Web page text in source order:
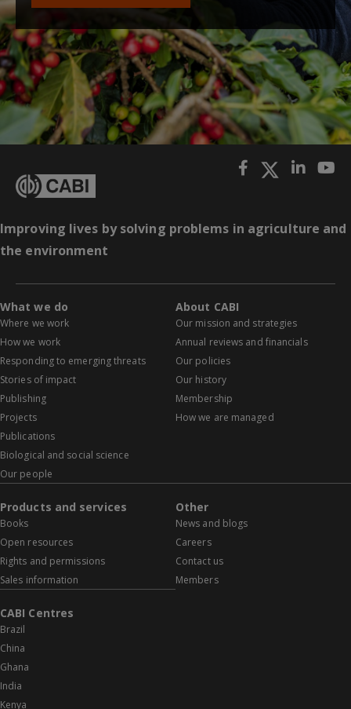
Improving lives by solving problems in agriculture and
the environment
What we do
Where we work
How we work
Responding to emerging threats
Stories of impact
Publishing
Projects
Publications
Biological and social science
Our people
About CABI
Our mission and strategies
Annual reviews and financials
Our policies
Our history
Membership
How we are managed
Products and services
Books
Open resources
Rights and permissions
Sales information
Other
News and blogs
Careers
Contact us
Members
CABI Centres
Brazil
China
Ghana
India
Kenya